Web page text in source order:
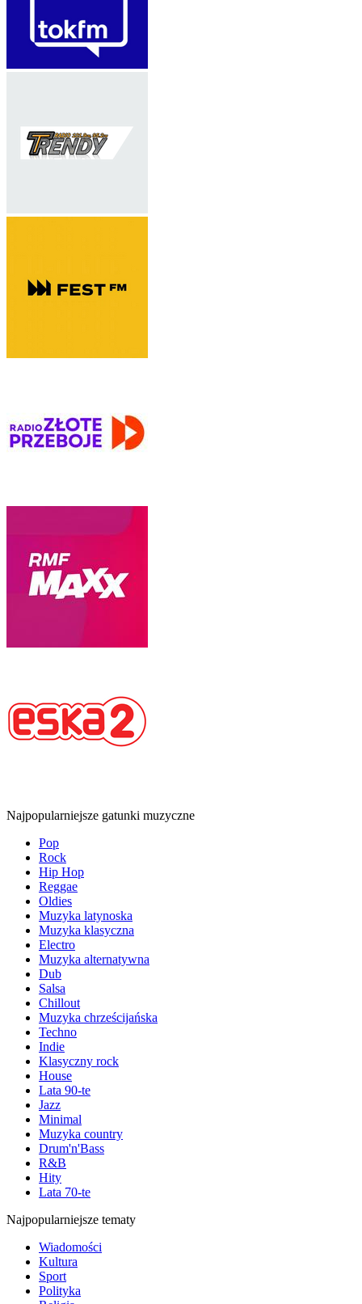
Najpopularniejsze gatunki muzyczne
Pop
Rock
Hip Hop
Reggae
Oldies
Muzyka latynoska
Muzyka klasyczna
Electro
Muzyka alternatywna
Dub
Salsa
Chillout
Muzyka chrześcijańska
Techno
Indie
Klasyczny rock
House
Lata 90-te
Jazz
Minimal
Muzyka country
Drum'n'Bass
R&B
Hity
Lata 70-te
Najpopularniejsze tematy
Wiadomości
Kultura
Sport
Polityka